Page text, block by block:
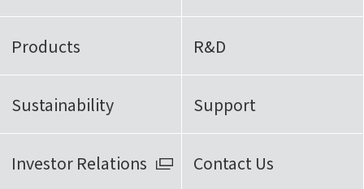
Products R&D
Sustainability Support
Investor Relations Contact Us